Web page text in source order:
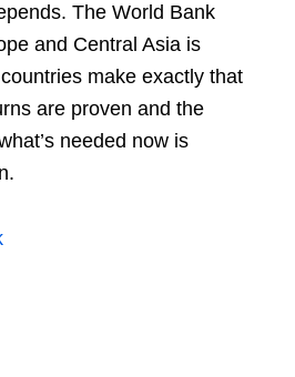
The World Bank
and Central Asia is
make exactly that
are proven and the
needed now is